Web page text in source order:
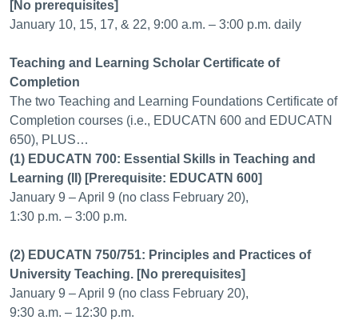
[No prerequisites]
January 10, 15, 17, & 22, 9:00 a.m. – 3:00 p.m. daily
Teaching and Learning Scholar Certificate of
Completion
The two Teaching and Learning Foundations Certificate of
Completion courses (i.e., EDUCATN 600 and EDUCATN
650), PLUS…
(1) EDUCATN 700: Essential Skills in Teaching and
Learning (II) [Prerequisite: EDUCATN 600]
January 9 – April 9 (no class February 20),
1:30 p.m. – 3:00 p.m.
(2) EDUCATN 750/751: Principles and Practices of
University Teaching. [No prerequisites]
January 9 – April 9 (no class February 20),
9:30 a.m. – 12:30 p.m.